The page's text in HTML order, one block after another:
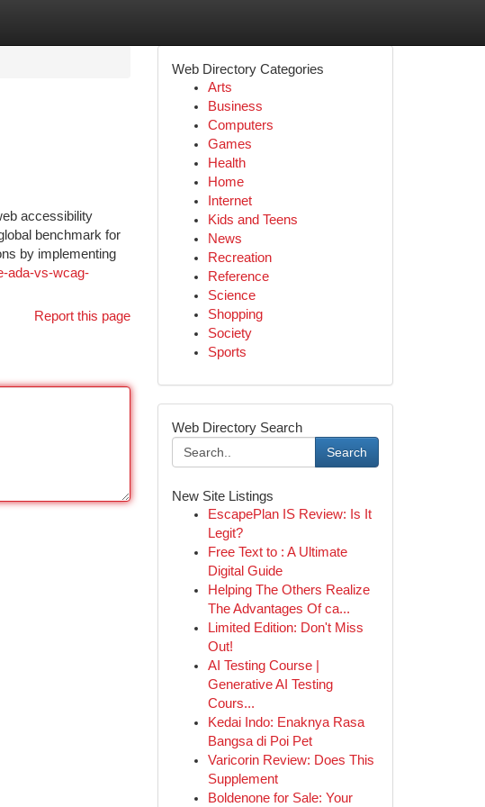
accessibility
benchmark for
by implementing
ada-vs-wcag-
Report this page
Web Directory Categories
Arts
Business
Computers
Games
Health
Home
Internet
Kids and Teens
News
Recreation
Reference
Science
Shopping
Society
Sports
Web Directory Search
Search
New Site Listings
EscapePlan IS Review: Is It
Legit?
Free Text to : A Ultimate
Digital Guide
Helping The Others Realize
The Advantages Of ca...
Limited Edition: Don't Miss
Out!
AI Testing Course |
Generative AI Testing
Cours...
Kedai Indo: Enaknya Rasa
Bangsa di Poi Pet
Varicorin Review: Does This
Supplement
Boldenone for Sale: Your